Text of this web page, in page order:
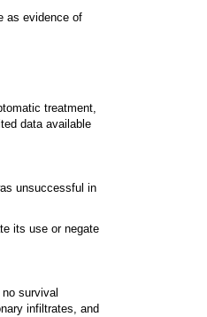
as evidence of
treatment,
data available
unsuccessful in
its use or negate
survival
infiltrates, and